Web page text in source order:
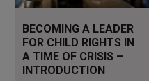
BECOMING A LEADER
FOR CHILD RIGHTS IN
A TIME OF CRISIS –
INTRODUCTION